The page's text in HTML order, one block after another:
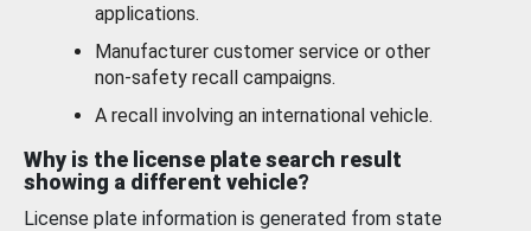
applications.
Manufacturer customer service or other
non-safety recall campaigns.
A recall involving an international vehicle.
Why is the license plate search result
showing a different vehicle?
License plate information is generated from state